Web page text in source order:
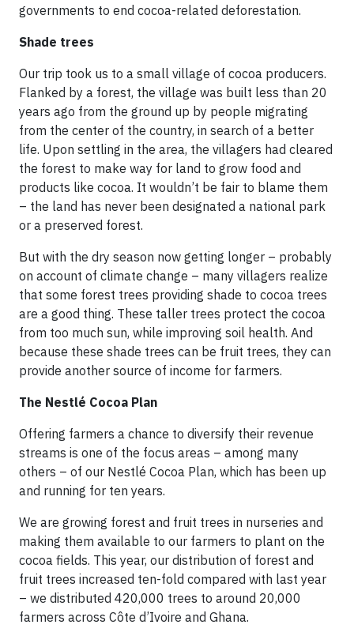
governments to end cocoa-related deforestation.
Shade trees
Our trip took us to a small village of cocoa producers.
Flanked by a forest, the village was built less than 20
years ago from the ground up by people migrating
from the center of the country, in search of a better
life. Upon settling in the area, the villagers had cleared
the forest to make way for land to grow food and
products like cocoa. It wouldn’t be fair to blame them
– the land has never been designated a national park
or a preserved forest.
But with the dry season now getting longer – probably
on account of climate change – many villagers realize
that some forest trees providing shade to cocoa trees
are a good thing. These taller trees protect the cocoa
from too much sun, while improving soil health. And
because these shade trees can be fruit trees, they can
provide another source of income for farmers.
The Nestlé Cocoa Plan
Offering farmers a chance to diversify their revenue
streams is one of the focus areas – among many
others – of our Nestlé Cocoa Plan, which has been up
and running for ten years.
We are growing forest and fruit trees in nurseries and
making them available to our farmers to plant on the
cocoa fields. This year, our distribution of forest and
fruit trees increased ten-fold compared with last year
– we distributed 420,000 trees to around 20,000
farmers across Côte d’Ivoire and Ghana.